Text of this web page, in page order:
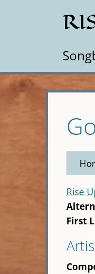
Rise
First